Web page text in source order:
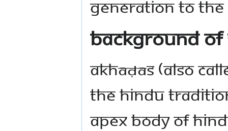
generation to
Background
Akhāḍās (also
the Hindu
Apex body of